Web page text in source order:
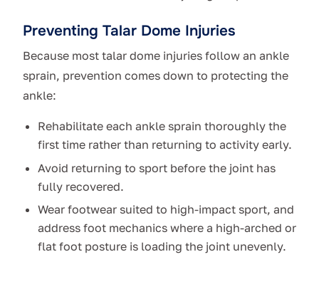
Preventing Talar Dome Injuries
Because most talar dome injuries follow an ankle
sprain, prevention comes down to protecting the
ankle:
Rehabilitate each ankle sprain thoroughly the
first time rather than returning to activity early.
Avoid returning to sport before the joint has
fully recovered.
Wear footwear suited to high-impact sport, and
address foot mechanics where a high-arched or
flat foot posture is loading the joint unevenly.